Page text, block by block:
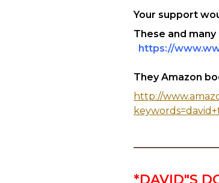
Your support
These and
https://
They Amazon
http://